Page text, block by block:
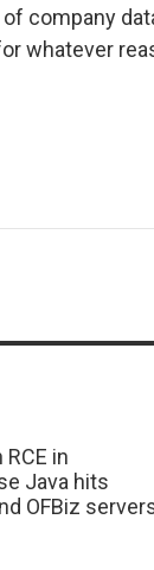
company
whatever
in
Java hits
OFBiz